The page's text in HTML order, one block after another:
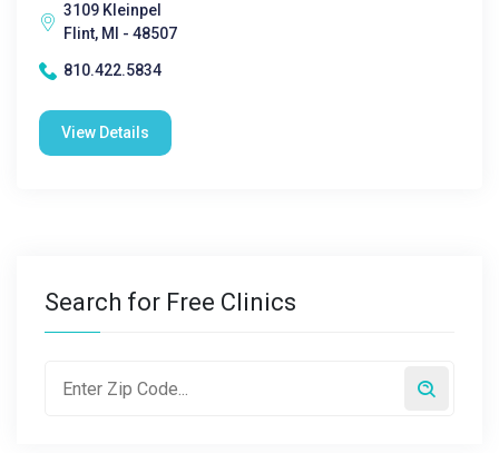
3109 Kleinpel
Flint, MI - 48507
810.422.5834
View Details
Search for Free Clinics